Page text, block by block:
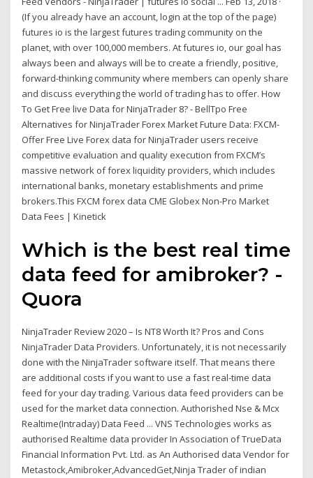
(If you already have an account, login at the top of the page)
futures io is the largest futures trading community on the
planet, with over 100,000 members. At futures io, our goal has
always been and always will be to create a friendly, positive,
forward-thinking community where members can openly share
and discuss everything the world of trading has to offer. How
To Get Free live Data for NinjaTrader 8? - BellTpo Free
Alternatives for NinjaTrader Forex Market Future Data: FXCM-
Offer Free Live Forex data for NinjaTrader users receive
competitive evaluation and quality execution from FXCM’s
massive network of forex liquidity providers, which includes
international banks, monetary establishments and prime
brokers.This FXCM forex data CME Globex Non-Pro Market
Data Fees | Kinetick
Which is the best real time
data feed for amibroker? -
Quora
NinjaTrader Review 2020 – Is NT8 Worth It? Pros and Cons
NinjaTrader Data Providers. Unfortunately, it is not necessarily
done with the NinjaTrader software itself. That means there
are additional costs if you want to use a fast real-time data
feed for your day trading. Various data feed providers can be
used for the market data connection. Authorished Nse & Mcx
Realtime(Intraday) Data Feed ... VNS Technologies works as
authorised Realtime data provider In Association of TrueData
Financial Information Pvt. Ltd. as An Authorised data Vendor for
Metastock,Amibroker,AdvancedGet,Ninja Trader of indian